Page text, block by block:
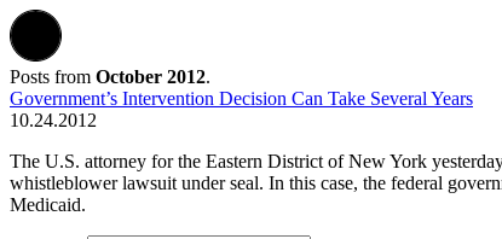
Posts from October 2012.
Government’s Intervention Decision Can Take Several Years
10.24.2012
The U.S. attorney for the Eastern District of New York
whistleblower lawsuit under seal. In this case, the federal
Medicaid.